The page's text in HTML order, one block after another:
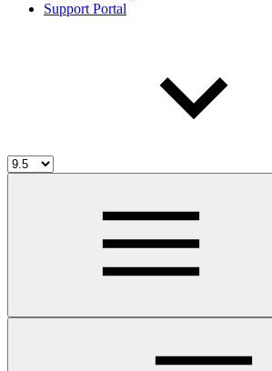
Support Portal